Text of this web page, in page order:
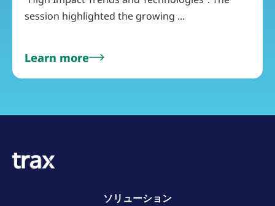
session highlighted the growing ...
Learn more
ソリューション